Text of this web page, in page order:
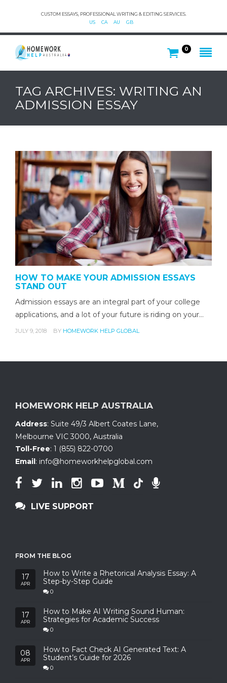
CUSTOM ESSAYS, PROFESSIONAL WRITING & EDITING SERVICES.
US
CA AU GB
0
TAG ARCHIVES: WRITING AN
ADMISSION ESSAY
HOW TO MAKE YOUR ADMISSION ESSAYS
STAND OUT
Admission essays are an integral part of your college
applications, and a lot of your future is riding on your…
JULY 9, 2018 BY HOMEWORK HELP GLOBAL
HOMEWORK HELP AUSTRALIA
Address: Suite 49/3 Albert Coates Lane,
Melbourne VIC 3000, Australia
Toll-Free: 1 (855) 822-0700
Email : info@homeworkhelpglobal.com
LIVE SUPPORT
FROM THE BLOG
17
APR
How to Write a Rhetorical Analysis Essay: A
Step-by-Step Guide
0
17
APR
How to Make AI Writing Sound Human:
Strategies for Academic Success
0
08
APR
How to Fact Check AI Generated Text: A
Student’s Guide for 2026
0